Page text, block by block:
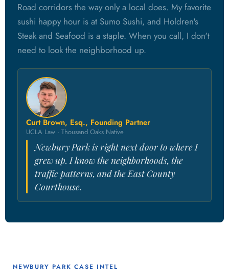
Road corridors the way only a local does. My favorite
sushi happy hour is at Sumo Sushi, and Holdren's
Steak and Seafood is a staple. When you call, I don't
need to look the neighborhood up.
Curt Brown, Esq., Founding Partner
UCLA Law · Thousand Oaks Native
Newbury Park is right next door to where I
grew up. I know the neighborhoods, the
traffic patterns, and the East County
Courthouse.
NEWBURY PARK CASE INTEL